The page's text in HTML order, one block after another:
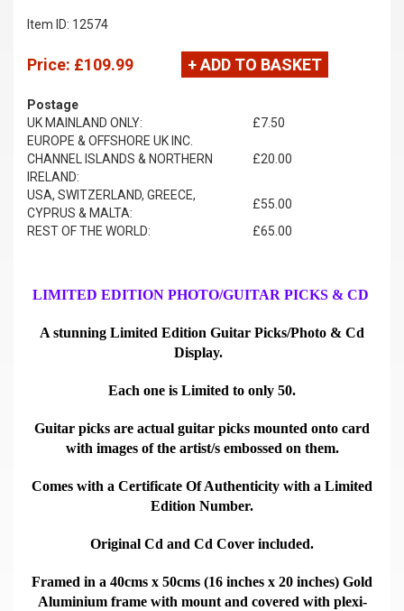
Item ID: 12574
Price: £109.99 + ADD TO BASKET
Postage
UK MAINLAND ONLY:
£7.50
EUROPE & OFFSHORE UK INC.
CHANNEL ISLANDS & NORTHERN
IRELAND:
£20.00
USA, SWITZERLAND, GREECE,
CYPRUS & MALTA:
£55.00
REST OF THE WORLD:
£65.00
LIMITED EDITION PHOTO/GUITAR PICKS & CD
A stunning Limited Edition Guitar Picks/Photo & Cd
Display.
Each one is Limited to only 50.
Guitar picks are actual guitar picks mounted onto card
with images of the artist/s embossed on them.
Comes with a Certificate Of Authenticity with a Limited
Edition Number.
Original Cd and Cd Cover included.
Framed in a 40cms x 50cms (16 inches x 20 inches) Gold
Aluminium frame with mount and covered with plexi-